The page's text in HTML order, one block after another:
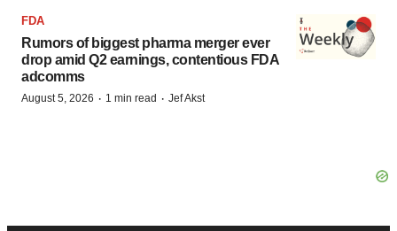
FDA
Rumors of biggest pharma merger ever
drop amid Q2 earnings, contentious FDA
adcomms
August 5, 2026 · 1 min read · Jef Akst